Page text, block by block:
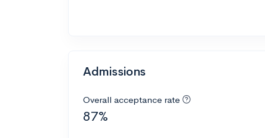
Admissions
Overall acceptance rate
87%